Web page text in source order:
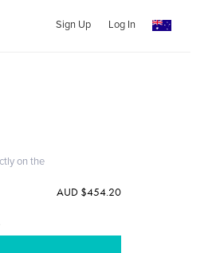
Sign Up Log In
on the
AUD $454.20